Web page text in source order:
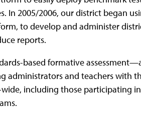
In 2005/2006, our district began
to develop and administer
reports.
based formative
administrators and teachers with
including those participating